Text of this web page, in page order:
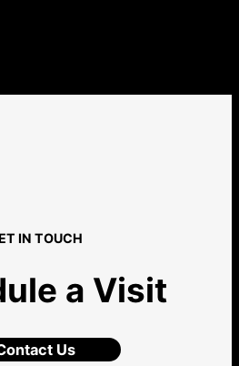
IN TOUCH
a Visit
Us